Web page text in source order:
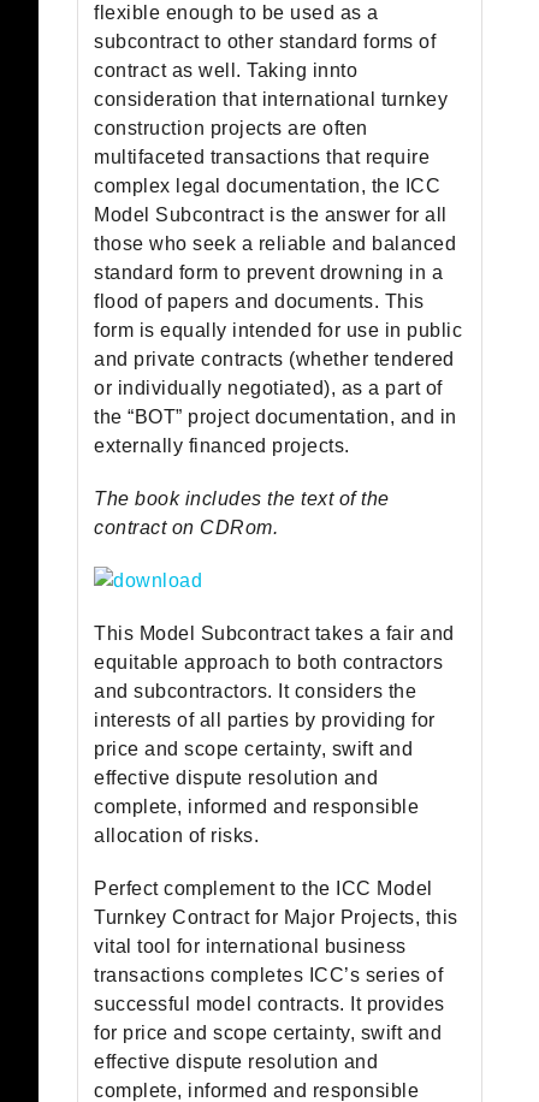
flexible enough to be used as a
subcontract to other standard forms of
contract as well. Taking innto
consideration that international turnkey
construction projects are often
multifaceted transactions that require
complex legal documentation, the ICC
Model Subcontract is the answer for all
those who seek a reliable and balanced
standard form to prevent drowning in a
flood of papers and documents. This
form is equally intended for use in public
and private contracts (whether tendered
or individually negotiated), as a part of
the “BOT” project documentation, and in
externally financed projects.
The book includes the text of the
contract on CDRom.
This Model Subcontract takes a fair and
equitable approach to both contractors
and subcontractors. It considers the
interests of all parties by providing for
price and scope certainty, swift and
effective dispute resolution and
complete, informed and responsible
allocation of risks.
Perfect complement to the ICC Model
Turnkey Contract for Major Projects, this
vital tool for international business
transactions completes ICC’s series of
successful model contracts. It provides
for price and scope certainty, swift and
effective dispute resolution and
complete, informed and responsible